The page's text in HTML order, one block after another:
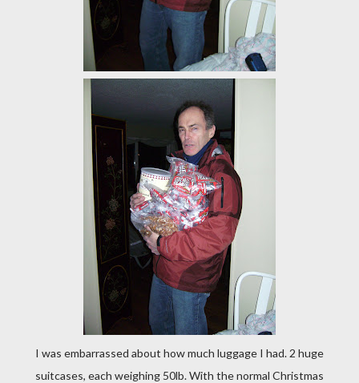
I was embarrassed about how much luggage I had. 2 huge
suitcases, each weighing 50lb. With the normal Christmas